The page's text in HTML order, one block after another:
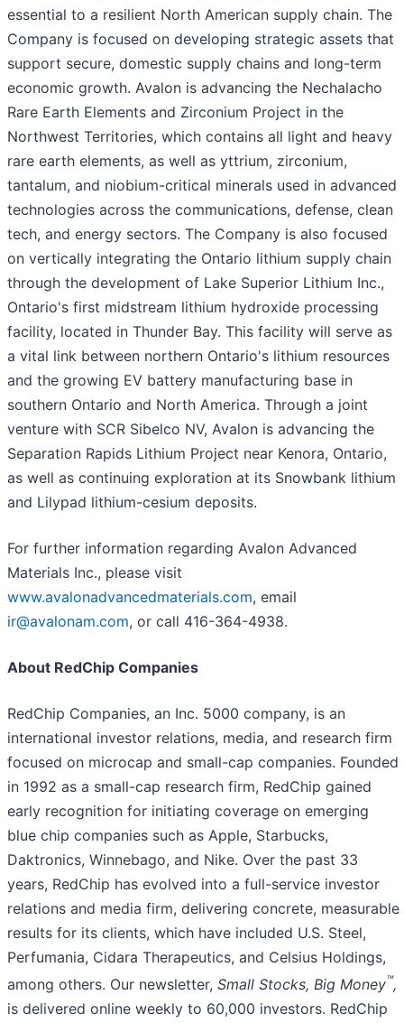
essential to a resilient North American supply chain. The
Company is focused on developing strategic assets that
support secure, domestic supply chains and long-term
economic growth. Avalon is advancing the Nechalacho
Rare Earth Elements and Zirconium Project in the
Northwest Territories, which contains all light and heavy
rare earth elements, as well as yttrium, zirconium,
tantalum, and niobium-critical minerals used in advanced
technologies across the communications, defense, clean
tech, and energy sectors. The Company is also focused
on vertically integrating the Ontario lithium supply chain
through the development of Lake Superior Lithium Inc.,
Ontario's first midstream lithium hydroxide processing
facility, located in Thunder Bay. This facility will serve as
a vital link between northern Ontario's lithium resources
and the growing EV battery manufacturing base in
southern Ontario and North America. Through a joint
venture with SCR Sibelco NV, Avalon is advancing the
Separation Rapids Lithium Project near Kenora, Ontario,
as well as continuing exploration at its Snowbank lithium
and Lilypad lithium-cesium deposits.
For further information regarding Avalon Advanced
Materials Inc., please visit
www.avalonadvancedmaterials.com, email
ir@avalonam.com, or call 416-364-4938.
About RedChip Companies
RedChip Companies, an Inc. 5000 company, is an
international investor relations, media, and research firm
focused on microcap and small-cap companies. Founded
in 1992 as a small-cap research firm, RedChip gained
early recognition for initiating coverage on emerging
blue chip companies such as Apple, Starbucks,
Daktronics, Winnebago, and Nike. Over the past 33
years, RedChip has evolved into a full-service investor
relations and media firm, delivering concrete, measurable
results for its clients, which have included U.S. Steel,
Perfumania, Cidara Therapeutics, and Celsius Holdings,
among others. Our newsletter, Small Stocks, Big Money™,
is delivered online weekly to 60,000 investors. RedChip